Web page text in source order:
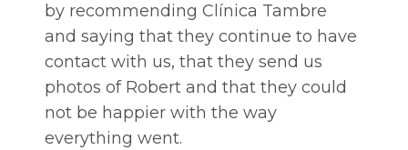
by recommending Clínica Tambre
and saying that they continue to have
contact with us, that they send us
photos of Robert and that they could
not be happier with the way
everything went.